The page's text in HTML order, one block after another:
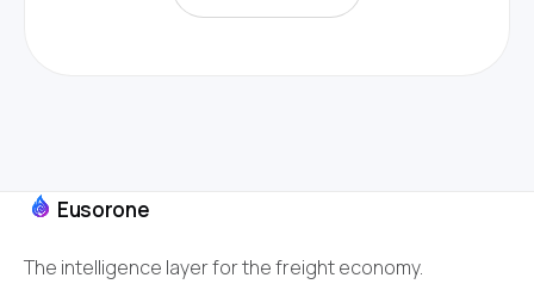
Eusorone
The intelligence layer for the freight economy.